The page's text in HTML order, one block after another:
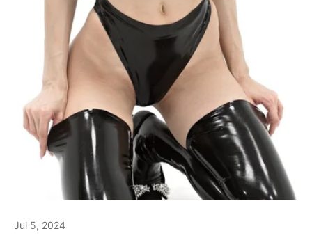
Jul 5, 2024